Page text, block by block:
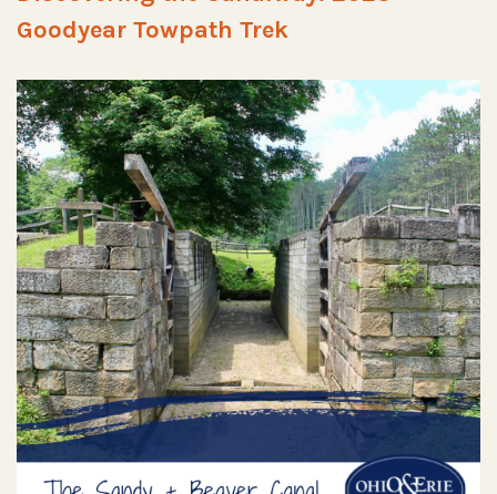
Goodyear Towpath Trek